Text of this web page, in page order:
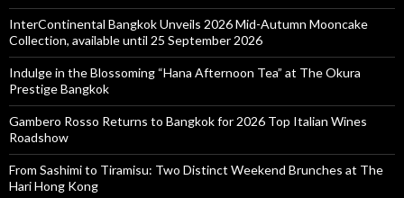
InterContinental Bangkok Unveils 2026 Mid-Autumn Mooncake
Collection, available until 25 September 2026
Indulge in the Blossoming “Hana Afternoon Tea” at The Okura
Prestige Bangkok
Gambero Rosso Returns to Bangkok for 2026 Top Italian Wines
Roadshow
From Sashimi to Tiramisu: Two Distinct Weekend Brunches at The
Hari Hong Kong